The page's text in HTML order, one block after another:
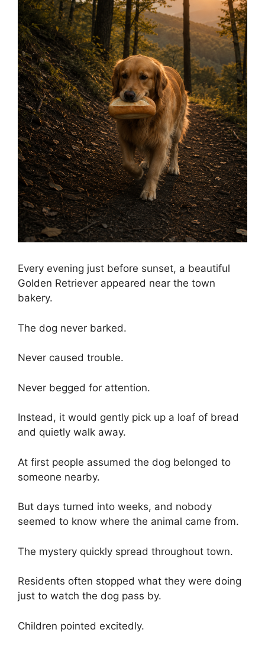
Every evening just before sunset, a beautiful
Golden Retriever appeared near the town
bakery.
The dog never barked.
Never caused trouble.
Never begged for attention.
Instead, it would gently pick up a loaf of bread
and quietly walk away.
At first people assumed the dog belonged to
someone nearby.
But days turned into weeks, and nobody
seemed to know where the animal came from.
The mystery quickly spread throughout town.
Residents often stopped what they were doing
just to watch the dog pass by.
Children pointed excitedly.